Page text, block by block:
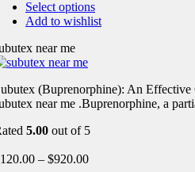
Select options
Add to wishlist
near me
(Buprenorphine): An
near me .Buprenorphine, a
5.00 out of 5
120.00 – $920.00